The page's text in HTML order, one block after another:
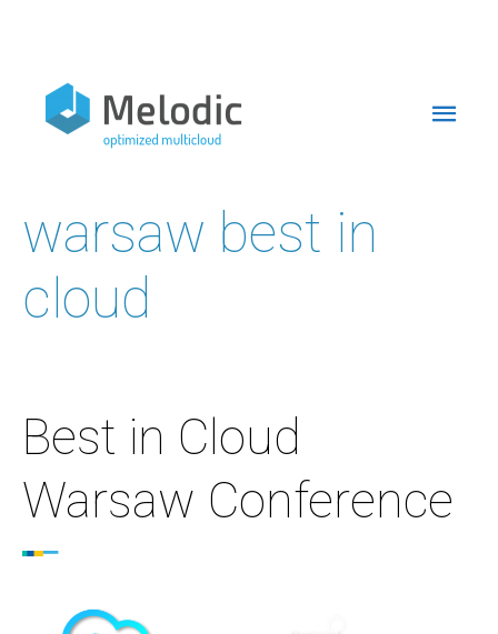
content
warsaw best in
cloud
Best in Cloud
Warsaw Conference